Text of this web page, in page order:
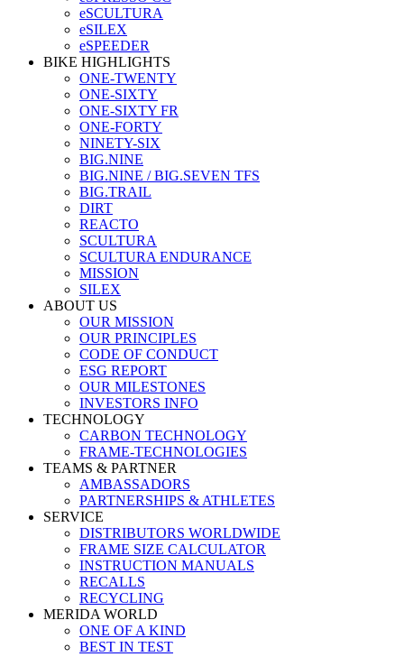
eSCULTURA
eSILEX
eSPEEDER
BIKE HIGHLIGHTS
ONE-TWENTY
ONE-SIXTY
ONE-SIXTY FR
ONE-FORTY
NINETY-SIX
BIG.NINE
BIG.NINE / BIG.SEVEN TFS
BIG.TRAIL
DIRT
REACTO
SCULTURA
SCULTURA ENDURANCE
MISSION
SILEX
ABOUT US
OUR MISSION
OUR PRINCIPLES
CODE OF CONDUCT
ESG REPORT
OUR MILESTONES
INVESTORS INFO
TECHNOLOGY
CARBON TECHNOLOGY
FRAME-TECHNOLOGIES
TEAMS & PARTNER
AMBASSADORS
PARTNERSHIPS & ATHLETES
SERVICE
DISTRIBUTORS WORLDWIDE
FRAME SIZE CALCULATOR
INSTRUCTION MANUALS
RECALLS
RECYCLING
MERIDA WORLD
ONE OF A KIND
BEST IN TEST